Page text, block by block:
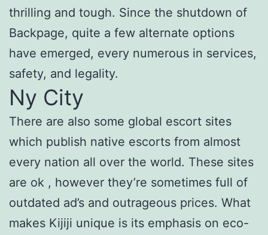
thrilling and tough. Since the shutdown of
Backpage, quite a few alternate options
have emerged, every numerous in services,
safety, and legality.
Ny City
There are also some global escort sites
which publish native escorts from almost
every nation all over the world. These sites
are ok , however they’re sometimes full of
outdated ad’s and outrageous prices. What
makes Kijiji unique is its emphasis on eco-